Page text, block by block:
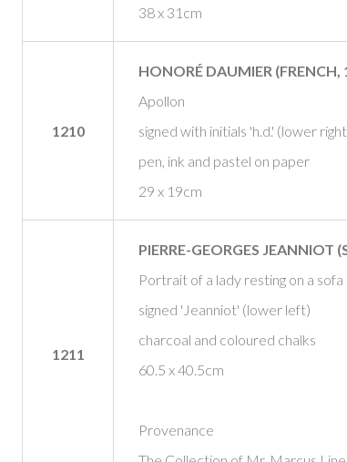
38 x 31cm
1210
HONORÉ DAUMIER (FRENCH,
Apollon
signed with initials 'h.d.' (lower
pen, ink and pastel on paper
29 x 19cm
1211
PIERRE-GEORGES JEANNIOT
Portrait of a lady resting on a sofa
signed 'Jeanniot' (lower left)
charcoal and coloured chalks
60.5 x 40.5cm
Provenance